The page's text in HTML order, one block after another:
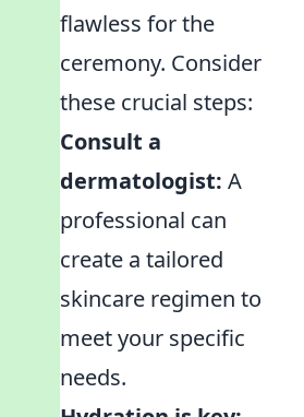
flawless for the
ceremony. Consider
these crucial steps:
Consult a
dermatologist: A
professional can
create a tailored
skincare regimen to
meet your specific
needs.